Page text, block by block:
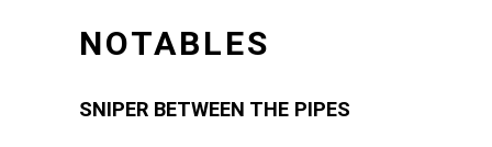
NOTABLES
SNIPER BETWEEN THE PIPES